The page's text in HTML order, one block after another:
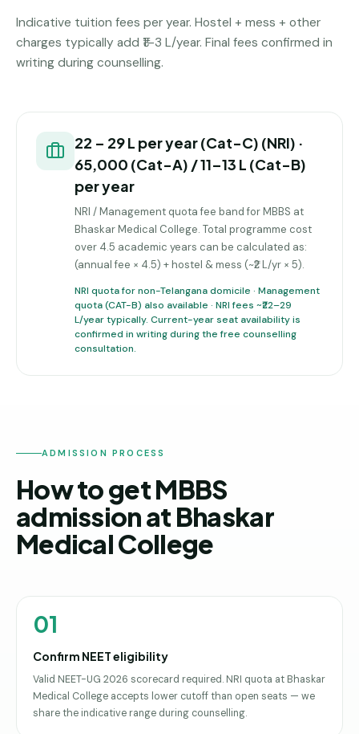
Indicative tuition fees per year. Hostel + mess + other
charges typically add ₹1–3 L/year. Final fees confirmed in
writing during counselling.
₹22 – ₹29 L per year (Cat-C) (NRI) ·
₹65,000 (Cat-A) / ₹11–13 L (Cat-B)
per year
NRI / Management quota fee band for MBBS at
Bhaskar Medical College. Total programme cost
over 4.5 academic years can be calculated as:
(annual fee × 4.5) + hostel & mess (~₹2 L/yr × 5).
NRI quota for non-Telangana domicile · Management
quota (CAT-B) also available · NRI fees ~₹22–29
L/year typically. Current-year seat availability is
confirmed in writing during the free counselling
consultation.
ADMISSION PROCESS
How to get MBBS
admission at Bhaskar
Medical College
01
Confirm NEET eligibility
Valid NEET-UG 2026 scorecard required. NRI quota at Bhaskar
Medical College accepts lower cutoff than open seats — we
share the indicative range during counselling.